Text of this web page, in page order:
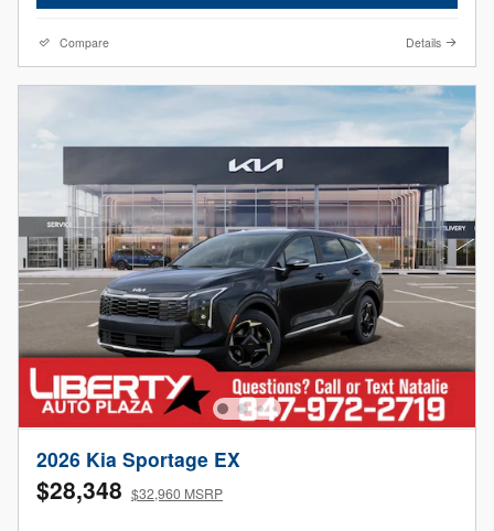
Compare Details
2026 Kia Sportage EX
$28,348 $32,960 MSRP